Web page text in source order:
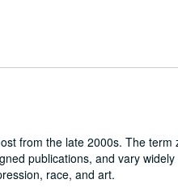
from the late 2000s. The term
publications, and vary widely
race, and art.